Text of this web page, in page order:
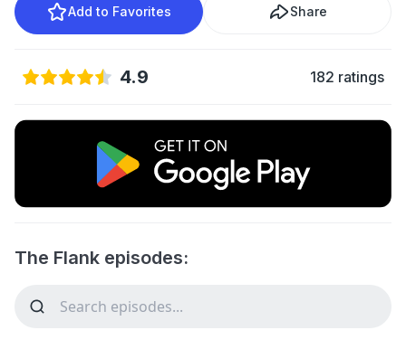
Add to Favorites Share
4.9 182 ratings
The Flank episodes: